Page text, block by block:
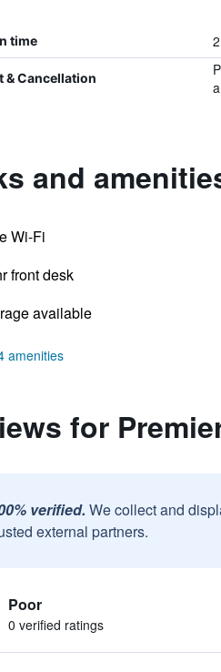
time
& Cancellation
and
Wi-Fi
front desk
available
amenities
for
verified. We collect and
external partners.
Poor
0 verified ratings